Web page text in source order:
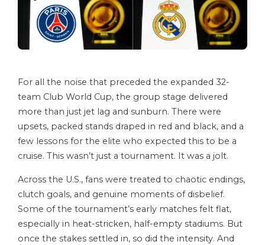
For all the noise that preceded the expanded 32-
team Club World Cup, the group stage delivered
more than just jet lag and sunburn. There were
upsets, packed stands draped in red and black, and a
few lessons for the elite who expected this to be a
cruise. This wasn’t just a tournament. It was a jolt.
Across the U.S., fans were treated to chaotic endings,
clutch goals, and genuine moments of disbelief.
Some of the tournament’s early matches felt flat,
especially in heat-stricken, half-empty stadiums. But
once the stakes settled in, so did the intensity. And